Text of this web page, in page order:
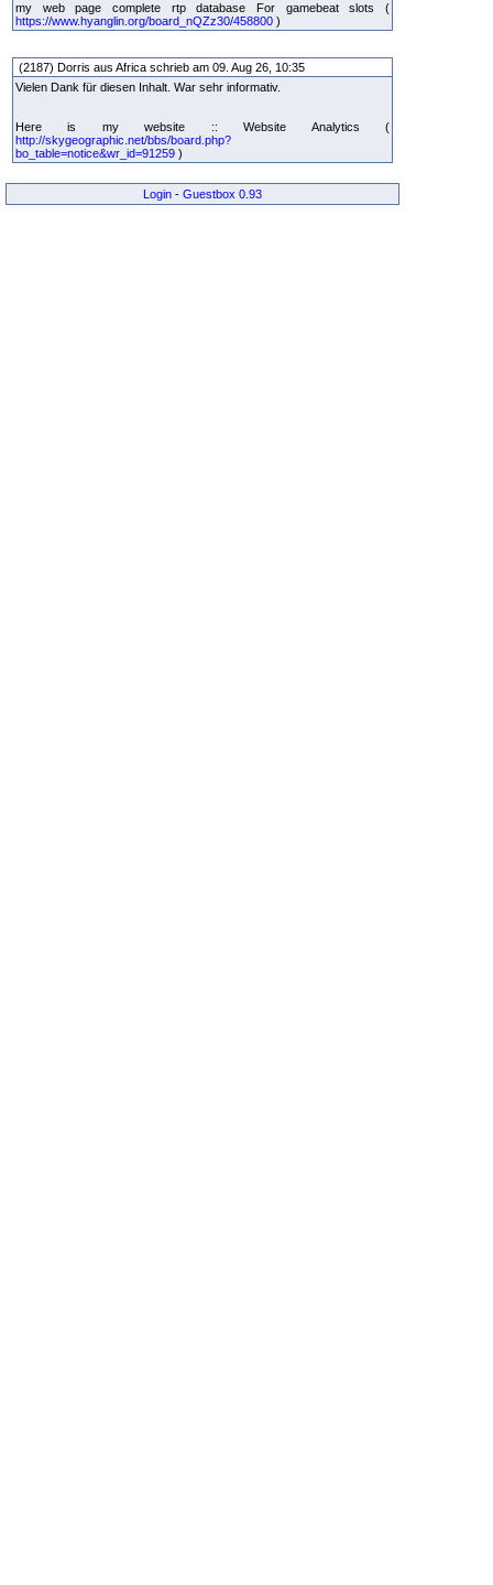
my web page complete rtp database For gamebeat slots (
https://www.hyanglin.org/board_nQZz30/458800 )
(2187) Dorris aus Africa schrieb am 09. Aug 26, 10:35
Vielen Dank für diesen Inhalt. War sehr informativ.
Here is my website :: Website Analytics (
http://skygeographic.net/bbs/board.php?
bo_table=notice&wr_id=91259 )
Login - Guestbox 0.93